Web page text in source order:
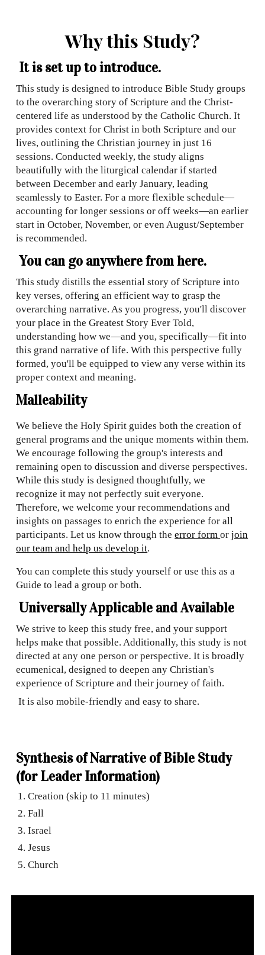
Why this Study?
It is set up to introduce.
This study is designed to introduce Bible Study groups
to the overarching story of Scripture and the Christ-
centered life as understood by the Catholic Church. It
provides context for Christ in both Scripture and our
lives, outlining the Christian journey in just 16
sessions. Conducted weekly, the study aligns
beautifully with the liturgical calendar if started
between December and early January, leading
seamlessly to Easter. For a more flexible schedule—
accounting for longer sessions or off weeks—an earlier
start in October, November, or even August/September
is recommended.
You can go anywhere from here.
This study distills the essential story of Scripture into
key verses, offering an efficient way to grasp the
overarching narrative. As you progress, you'll discover
your place in the Greatest Story Ever Told,
understanding how we—and you, specifically—fit into
this grand narrative of life. With this perspective fully
formed, you'll be equipped to view any verse within its
proper context and meaning.
Malleability
We believe the Holy Spirit guides both the creation of
general programs and the unique moments within them.
We encourage following the group's interests and
remaining open to discussion and diverse perspectives.
While this study is designed thoughtfully, we
recognize it may not perfectly suit everyone.
Therefore, we welcome your recommendations and
insights on passages to enrich the experience for all
participants. Let us know through theerror formorjoin
our team and help us develop it.
You can complete this study yourself or use this as a
Guide to lead a group or both.
Universally Applicable and Available
We strive to keep this study free, and your support
helps make that possible. Additionally, this study is not
directed at any one person or perspective. It is broadly
ecumenical, designed to deepen any Christian's
experience of Scripture and their journey of faith.
It is also mobile-friendly and easy to share.
Synthesis of Narrative of Bible Study
(for Leader Information)
Creation (skip to 11 minutes)
Fall
Israel
Jesus
Church